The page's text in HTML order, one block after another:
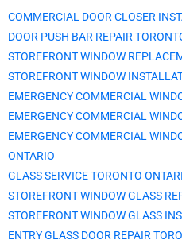
COMMERCIAL DOOR CLOSER
DOOR PUSH BAR REPAIR
STOREFRONT WINDOW
STOREFRONT WINDOW
EMERGENCY COMMERCIAL
EMERGENCY COMMERCIAL
EMERGENCY COMMERCIAL
ONTARIO
GLASS SERVICE TORONTO
STOREFRONT WINDOW GLASS
STOREFRONT WINDOW GLASS
ENTRY GLASS DOOR REPAIR